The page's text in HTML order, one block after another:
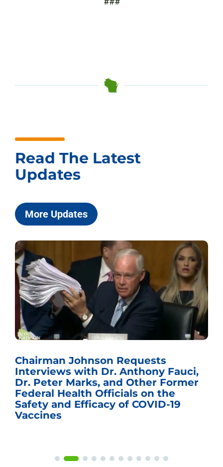
Read The Latest
Updates
More Updates
Chairman Johnson Requests
Interviews with Dr. Anthony Fauci,
Dr. Peter Marks, and Other Former
Federal Health Officials on the
Safety and Efficacy of COVID-19
Vaccines